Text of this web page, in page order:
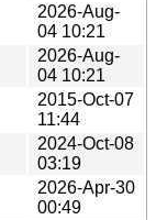
2026-Aug-
04 10:21
2026-Aug-
04 10:21
2015-Oct-07
11:44
2024-Oct-08
03:19
2026-Apr-30
00:49